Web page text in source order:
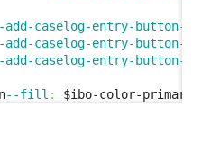
add-caselog-entry-button--
add-caselog-entry-button--
add-caselog-entry-button--
--fill : $ibo-color-primary-